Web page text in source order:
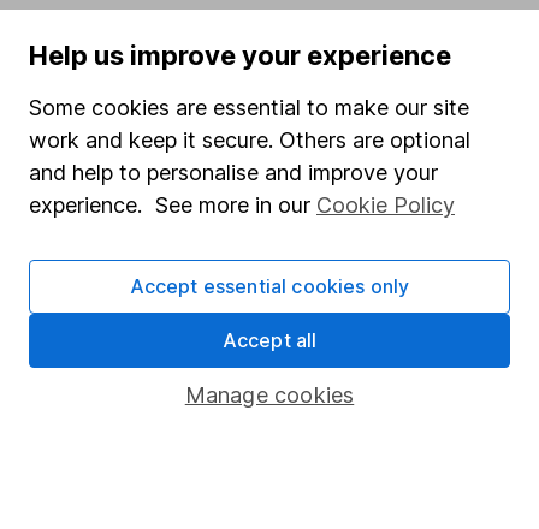
SIPP
Fund dealing
Share Exchange
Pension drawdown
Savings accounts
Help us improve your experience
Some cookies are essential to make our site
work and keep it secure. Others are optional
and help to personalise and improve your
experience. See more in our Cookie Policy
Manage cookies
Accept essential cookies only
Accept all